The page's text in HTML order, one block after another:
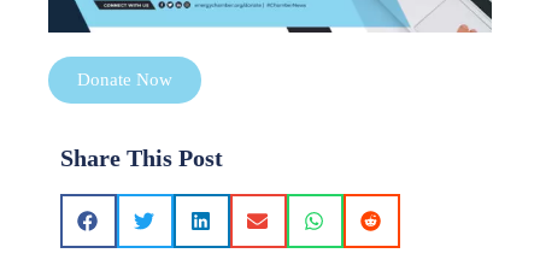
Donate Now
Share This Post